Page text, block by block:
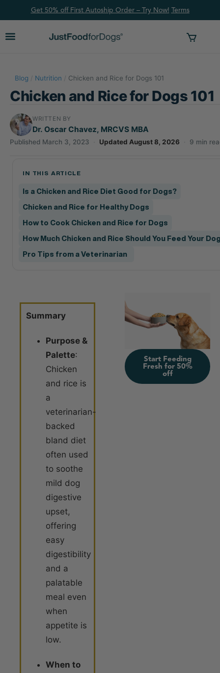
Get 50% off First Autoship Order – Try Now! Terms
Blog / Nutrition / Chicken and Rice for Dogs 101
Chicken and Rice for Dogs 101
WRITTEN BY
Dr. Oscar Chavez, MRCVS MBA
Published March 3, 2023 · Updated August 8, 2026 · 9 min
IN THIS ARTICLE
Is a Chicken and Rice Diet Good for Dogs?
Chicken and Rice for Healthy Dogs
How to Cook Chicken and Rice for Dogs
How Much Chicken and Rice Should You Feed Your
Pro Tips from a Veterinarian
Summary
Purpose &
Palette:
Chicken
and rice is
a
veterinarian-
backed
bland diet
often used
to soothe
mild dog
digestive
upset,
offering
easy
digestibility
and a
palatable
meal even
when
appetite is
low.
When to
Start Feeding
Fresh for 50%
off